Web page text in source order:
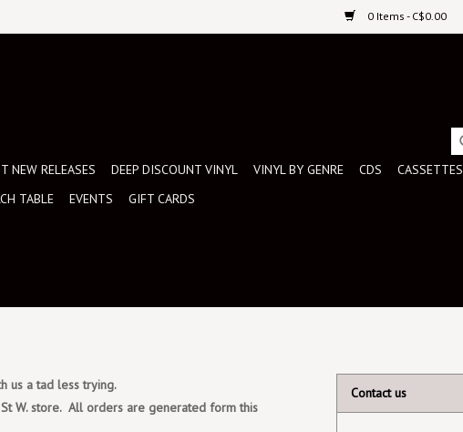
0 Items - C$0.00
NEW RELEASES DEEP DISCOUNT VINYL VINYL BY GENRE CDS CASSETTES
TABLE EVENTS GIFT CARDS
us a tad less trying.
W. store. All orders are generated form this
Contact us